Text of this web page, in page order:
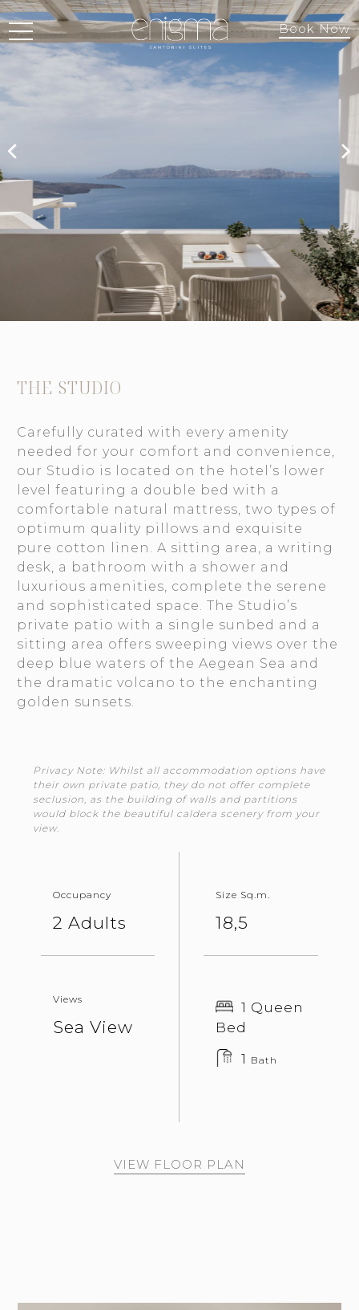
Book Now
THE STUDIO
Carefully curated with every amenity
needed for your comfort and convenience,
our Studio is located on the hotel’s lower
level featuring a double bed with a
comfortable natural mattress, two types of
optimum quality pillows and exquisite
pure cotton linen. A sitting area, a writing
desk, a bathroom with a shower and
luxurious amenities, complete the serene
and sophisticated space. The Studio’s
private patio with a single sunbed and a
sitting area offers sweeping views over the
deep blue waters of the Aegean Sea and
the dramatic volcano to the enchanting
golden sunsets.
Privacy Note: Whilst all accommodation options have
their own private patio, they do not offer complete
seclusion, as the building of walls and partitions
would block the beautiful caldera scenery from your
view.
Occupancy
2 Adults
Views
Sea View
Size Sq.m.
18,5
1 Queen
Bed
1 Bath
VIEW FLOOR PLAN